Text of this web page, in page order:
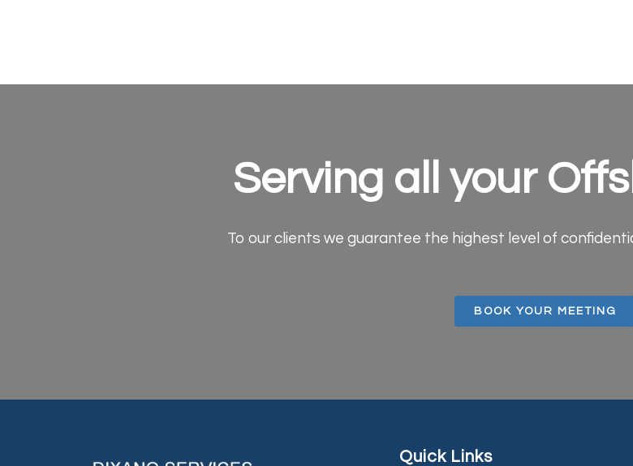
Serving all your
To our clients we guarantee the highest level of
BOOK YOUR MEETING
Quick Links